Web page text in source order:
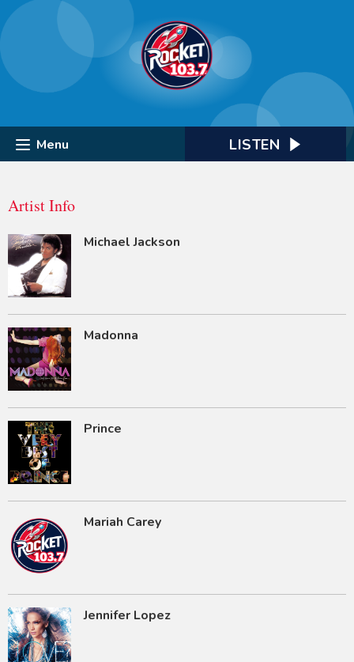
Menu LISTEN
Artist Info
Michael Jackson
Madonna
Prince
Mariah Carey
Jennifer Lopez